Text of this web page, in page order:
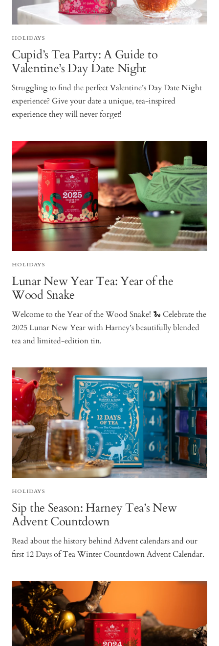
HOLIDAYS
Cupid’s Tea Party: A Guide to
Valentine’s Day Date Night
Struggling to find the perfect Valentine’s Day Date Night
experience? Give your date a unique, tea-inspired
experience they will never forget!
HOLIDAYS
Lunar New Year Tea: Year of the
Wood Snake
Welcome to the Year of the Wood Snake! 🐍 Celebrate the
2025 Lunar New Year with Harney’s beautifully blended
tea and limited-edition tin.
HOLIDAYS
Sip the Season: Harney Tea’s New
Advent Countdown
Read about the history behind Advent calendars and our
first 12 Days of Tea Winter Countdown Advent Calendar.